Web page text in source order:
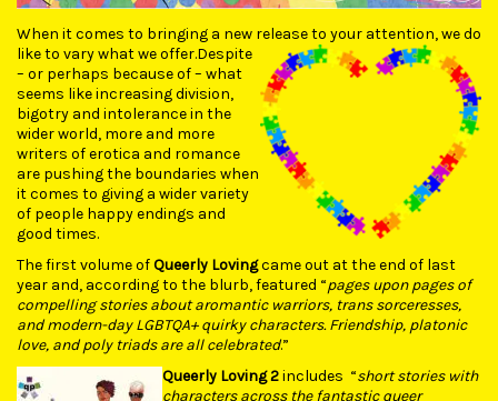
When it comes to bringing a new release to your attention, we do
like to vary what we offer.Despite
– or perhaps because of – what
seems like increasing division,
bigotry and intolerance in the
wider world, more and more
writers of erotica and romance
are pushing the boundaries when
it comes to giving a wider variety
of people happy endings and
good times.
The first volume ofQueerly Lovingcame out at the end of last
year and, according to the blurb, featured “pages upon pages of
compelling stories about aromantic warriors, trans sorceresses,
and modern-day LGBTQA+ quirky characters. Friendship, platonic
love, and poly triads are all celebrated.”
Queerly Loving 2includes “short stories with
characters across the fantastic queer